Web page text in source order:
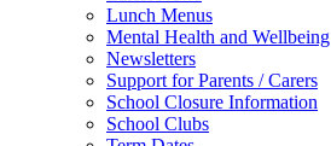
Lunch Menus
Mental Health and Wellbeing
Newsletters
Support for Parents / Carers
School Closure Information
School Clubs